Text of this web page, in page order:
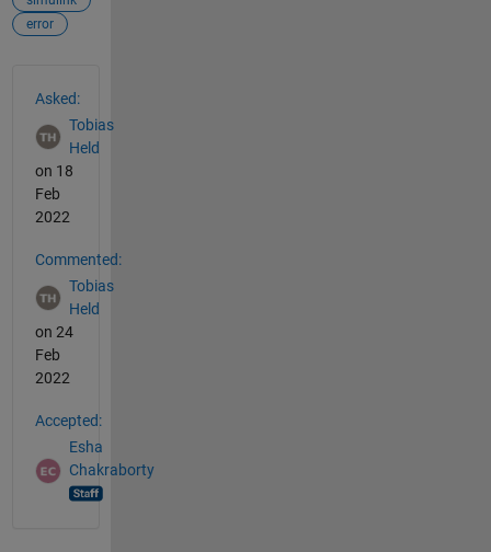
error
Asked:
Tobias
Held
on 18
Feb
2022
Commented:
Tobias
Held
on 24
Feb
2022
Accepted:
Esha
Chakraborty